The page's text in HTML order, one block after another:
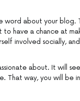
about your blog.
have a chance at
involved socially,
about. It will
way, you will be